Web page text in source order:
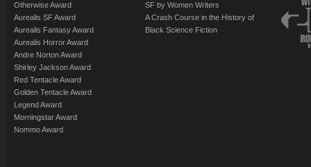
Otherwise Award
Aurealis SF Award
Aurealis Fantasy Award
Aurealis Horror Award
Andre Norton Award
Shirley Jackson Award
Red Tentacle Award
Golden Tentacle Award
Legend Award
Morningstar Award
Nommo Award
SF by Women Writers
A Crash Course in the History of
Black Science Fiction